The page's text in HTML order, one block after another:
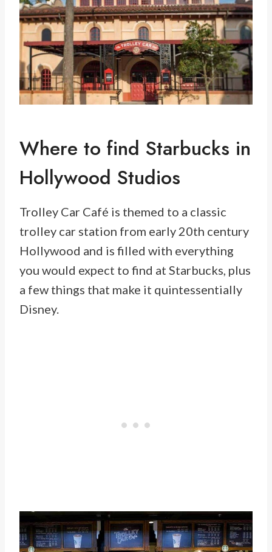
Where to find Starbucks in
Hollywood Studios
Trolley Car Café is themed to a classic
trolley car station from early 20th century
Hollywood and is filled with everything
you would expect to find at Starbucks, plus
a few things that make it quintessentially
Disney.